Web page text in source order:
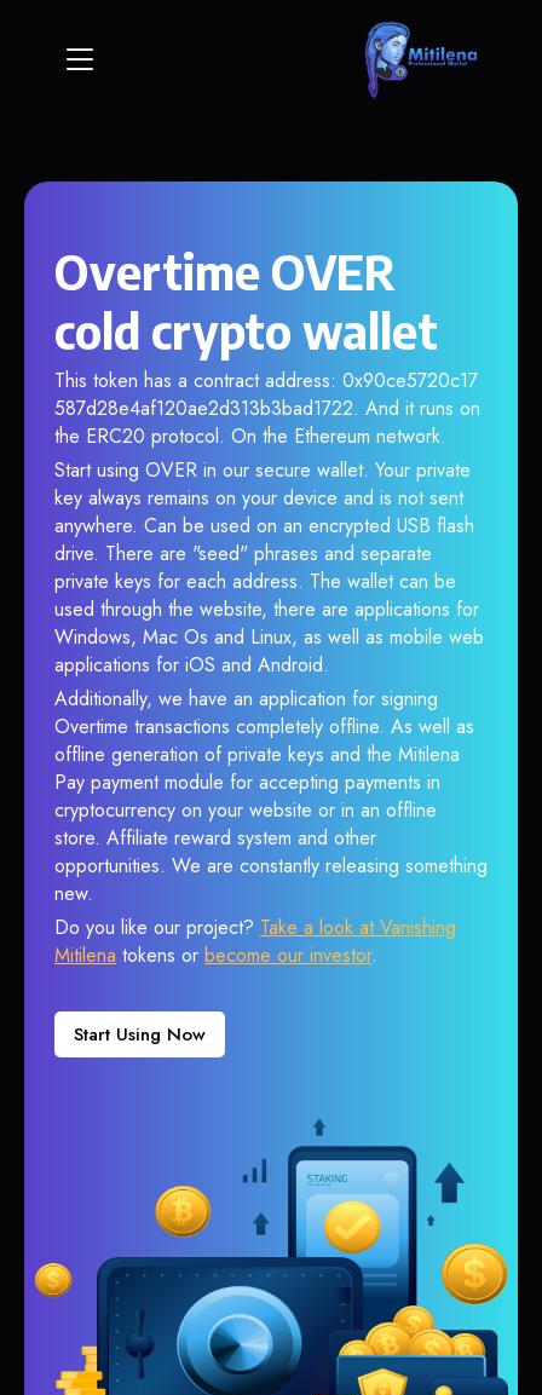
Overtime OVER
cold crypto wallet
This token has a contract address: 0x90ce5720c17
587d28e4af120ae2d313b3bad1722. And it runs on
the ERC20 protocol. On the Ethereum network.
Start using OVER in our secure wallet. Your private
key always remains on your device and is not sent
anywhere. Can be used on an encrypted USB flash
drive. There are "seed" phrases and separate
private keys for each address. The wallet can be
used through the website, there are applications for
Windows, Mac Os and Linux, as well as mobile web
applications for iOS and Android.
Additionally, we have an application for signing
Overtime transactions completely offline. As well as
offline generation of private keys and the Mitilena
Pay payment module for accepting payments in
cryptocurrency on your website or in an offline
store. Affiliate reward system and other
opportunities. We are constantly releasing something
new.
Do you like our project? Take a look at Vanishing
Mitilena tokens or become our investor.
Start Using Now